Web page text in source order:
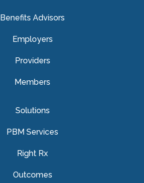
Benefits Advisors
Employers
Providers
Members
Solutions
PBM Services
Right Rx
Outcomes